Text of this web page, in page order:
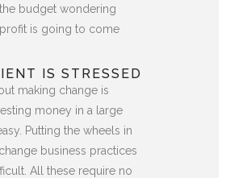
budget wondering
is going to come
IS STRESSED
making change is
money in a large
Putting the wheels in
business practices
All these require no